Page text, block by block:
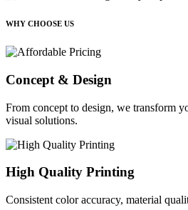
WHY CHOOSE US
Concept & Design
From concept to design, we transform
visual solutions.
High Quality Printing
Consistent color accuracy, material